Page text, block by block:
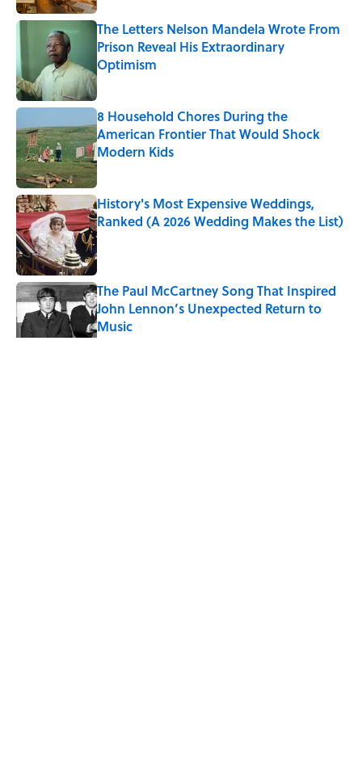
The Letters Nelson Mandela Wrote From
Prison Reveal His Extraordinary
Optimism
Published by on Invalid Date
8 Household Chores During the
American Frontier That Would Shock
Modern Kids
Published by on Invalid Date
History's Most Expensive Weddings,
Ranked (A 2026 Wedding Makes the List)
Published by on Invalid Date
The Paul McCartney Song That Inspired
John Lennon’s Unexpected Return to
Music
Published by on Invalid Date